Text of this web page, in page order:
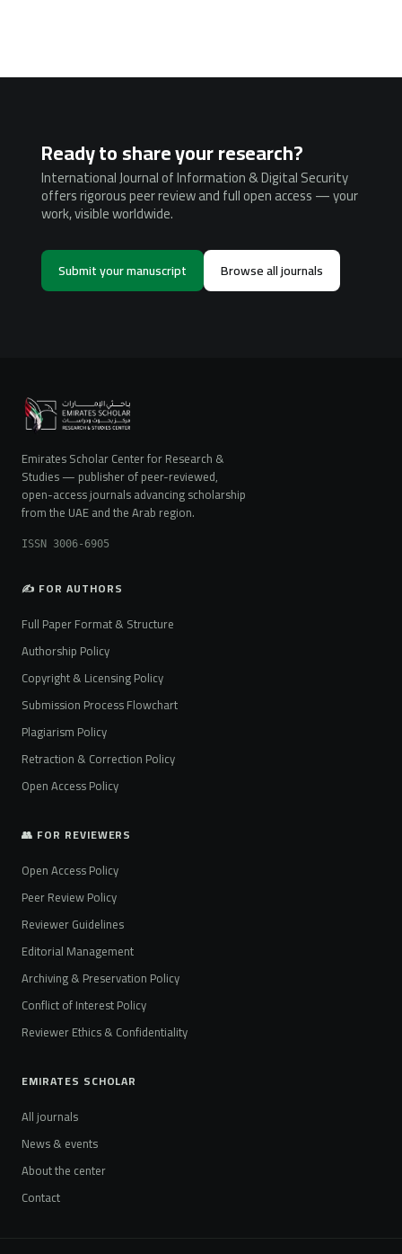
Ready to share your research?
International Journal of Information & Digital Security
offers rigorous peer review and full open access — your
work, visible worldwide.
Submit your manuscript Browse all journals
Emirates Scholar Center for Research &
Studies — publisher of peer-reviewed,
open-access journals advancing scholarship
from the UAE and the Arab region.
ISSN 3006-6905
✍️ FOR AUTHORS
Full Paper Format & Structure
Authorship Policy
Copyright & Licensing Policy
Submission Process Flowchart
Plagiarism Policy
Retraction & Correction Policy
Open Access Policy
👥 FOR REVIEWERS
Open Access Policy
Peer Review Policy
Reviewer Guidelines
Editorial Management
Archiving & Preservation Policy
Conflict of Interest Policy
Reviewer Ethics & Confidentiality
EMIRATES SCHOLAR
All journals
News & events
About the center
Contact